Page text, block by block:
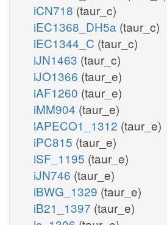
iCN718 (taur_c)
iEC1368_DH5a (taur_c)
iEC1344_C (taur_c)
iJN1463 (taur_c)
iJO1366 (taur_e)
iAF1260 (taur_e)
iMM904 (taur_e)
iAPECO1_1312 (taur_e)
iPC815 (taur_e)
iSF_1195 (taur_e)
iJN746 (taur_e)
iBWG_1329 (taur_e)
iB21_1397 (taur_e)